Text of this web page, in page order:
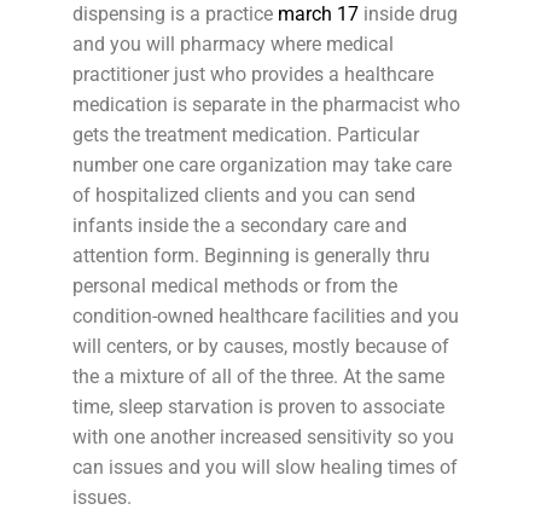
dispensing is a practice march 17 inside drug
and you will pharmacy where medical
practitioner just who provides a healthcare
medication is separate in the pharmacist who
gets the treatment medication. Particular
number one care organization may take care
of hospitalized clients and you can send
infants inside the a secondary care and
attention form. Beginning is generally thru
personal medical methods or from the
condition-owned healthcare facilities and you
will centers, or by causes, mostly because of
the a mixture of all of the three. At the same
time, sleep starvation is proven to associate
with one another increased sensitivity so you
can issues and you will slow healing times of
issues.